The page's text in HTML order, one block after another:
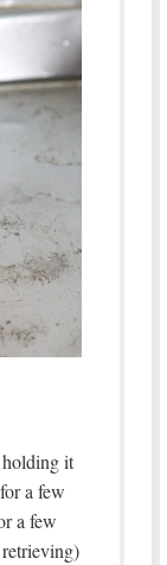
it
a few
a few